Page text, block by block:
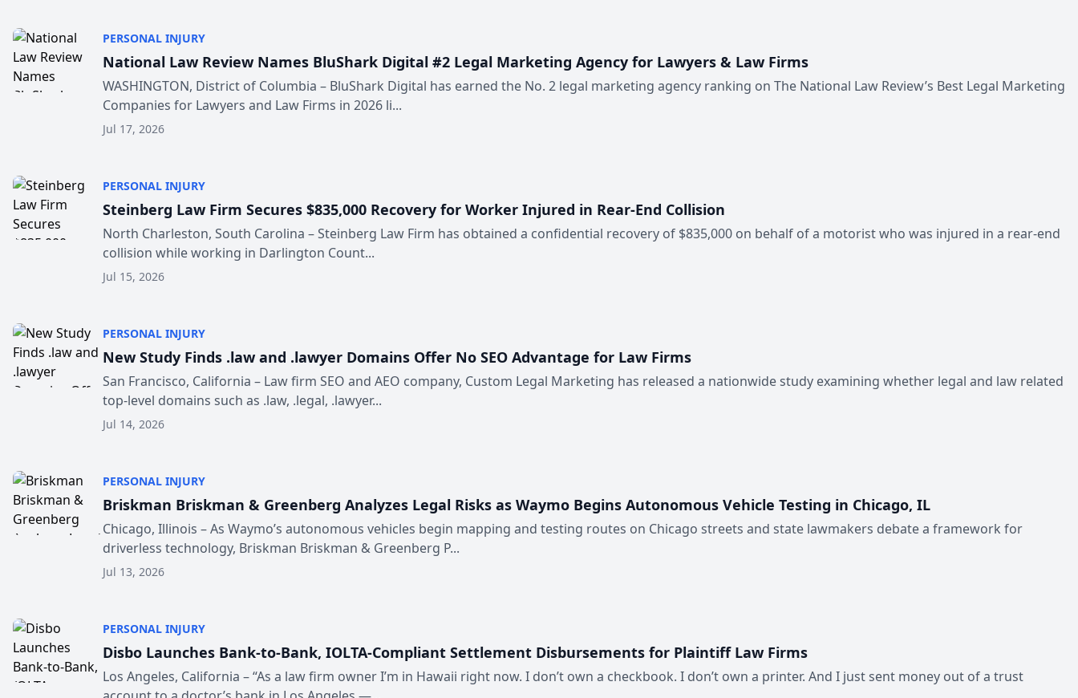
PERSONAL INJURY
National Law Review Names BluShark Digital #2 Legal Marketing Agency for Lawyers & Law Firms
WASHINGTON, District of Columbia – BluShark Digital has earned the No. 2 legal marketing agency ranking on The National Law Review’s Best Legal Marketing
Companies for Lawyers and Law Firms in 2026 li...
Jul 17, 2026
PERSONAL INJURY
Steinberg Law Firm Secures $835,000 Recovery for Worker Injured in Rear-End Collision
North Charleston, South Carolina – Steinberg Law Firm has obtained a confidential recovery of $835,000 on behalf of a motorist who was injured in a rear-end
collision while working in Darlington Count...
Jul 15, 2026
PERSONAL INJURY
New Study Finds .law and .lawyer Domains Offer No SEO Advantage for Law Firms
San Francisco, California – Law firm SEO and AEO company, Custom Legal Marketing has released a nationwide study examining whether legal and law related
top-level domains such as .law, .legal, .lawyer...
Jul 14, 2026
PERSONAL INJURY
Briskman Briskman & Greenberg Analyzes Legal Risks as Waymo Begins Autonomous Vehicle Testing in Chicago, IL
Chicago, Illinois – As Waymo’s autonomous vehicles begin mapping and testing routes on Chicago streets and state lawmakers debate a framework for
driverless technology, Briskman Briskman & Greenberg P...
Jul 13, 2026
PERSONAL INJURY
Disbo Launches Bank-to-Bank, IOLTA-Compliant Settlement Disbursements for Plaintiff Law Firms
Los Angeles, California – “As a law firm owner I’m in Hawaii right now. I don’t own a checkbook. I don’t own a printer. And I just sent money out of a trust